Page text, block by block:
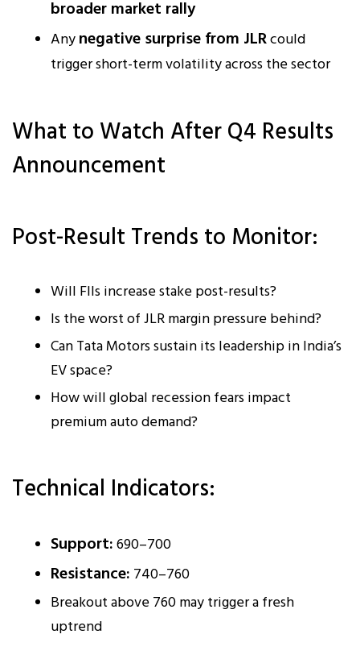
broader market rally
Anynegative surprise from JLRcould
trigger short-term volatility across the sector
What to Watch After Q4 Results
Announcement
Post-Result Trends to Monitor:
Will FIIs increase stake post-results?
Is the worst of JLR margin pressure behind?
Can Tata Motors sustain its leadership in India’s
EV space?
How will global recession fears impact
premium auto demand?
Technical Indicators:
Support:₹690–₹700
Resistance: ₹740–₹760
Breakout above ₹760 may trigger a fresh
uptrend